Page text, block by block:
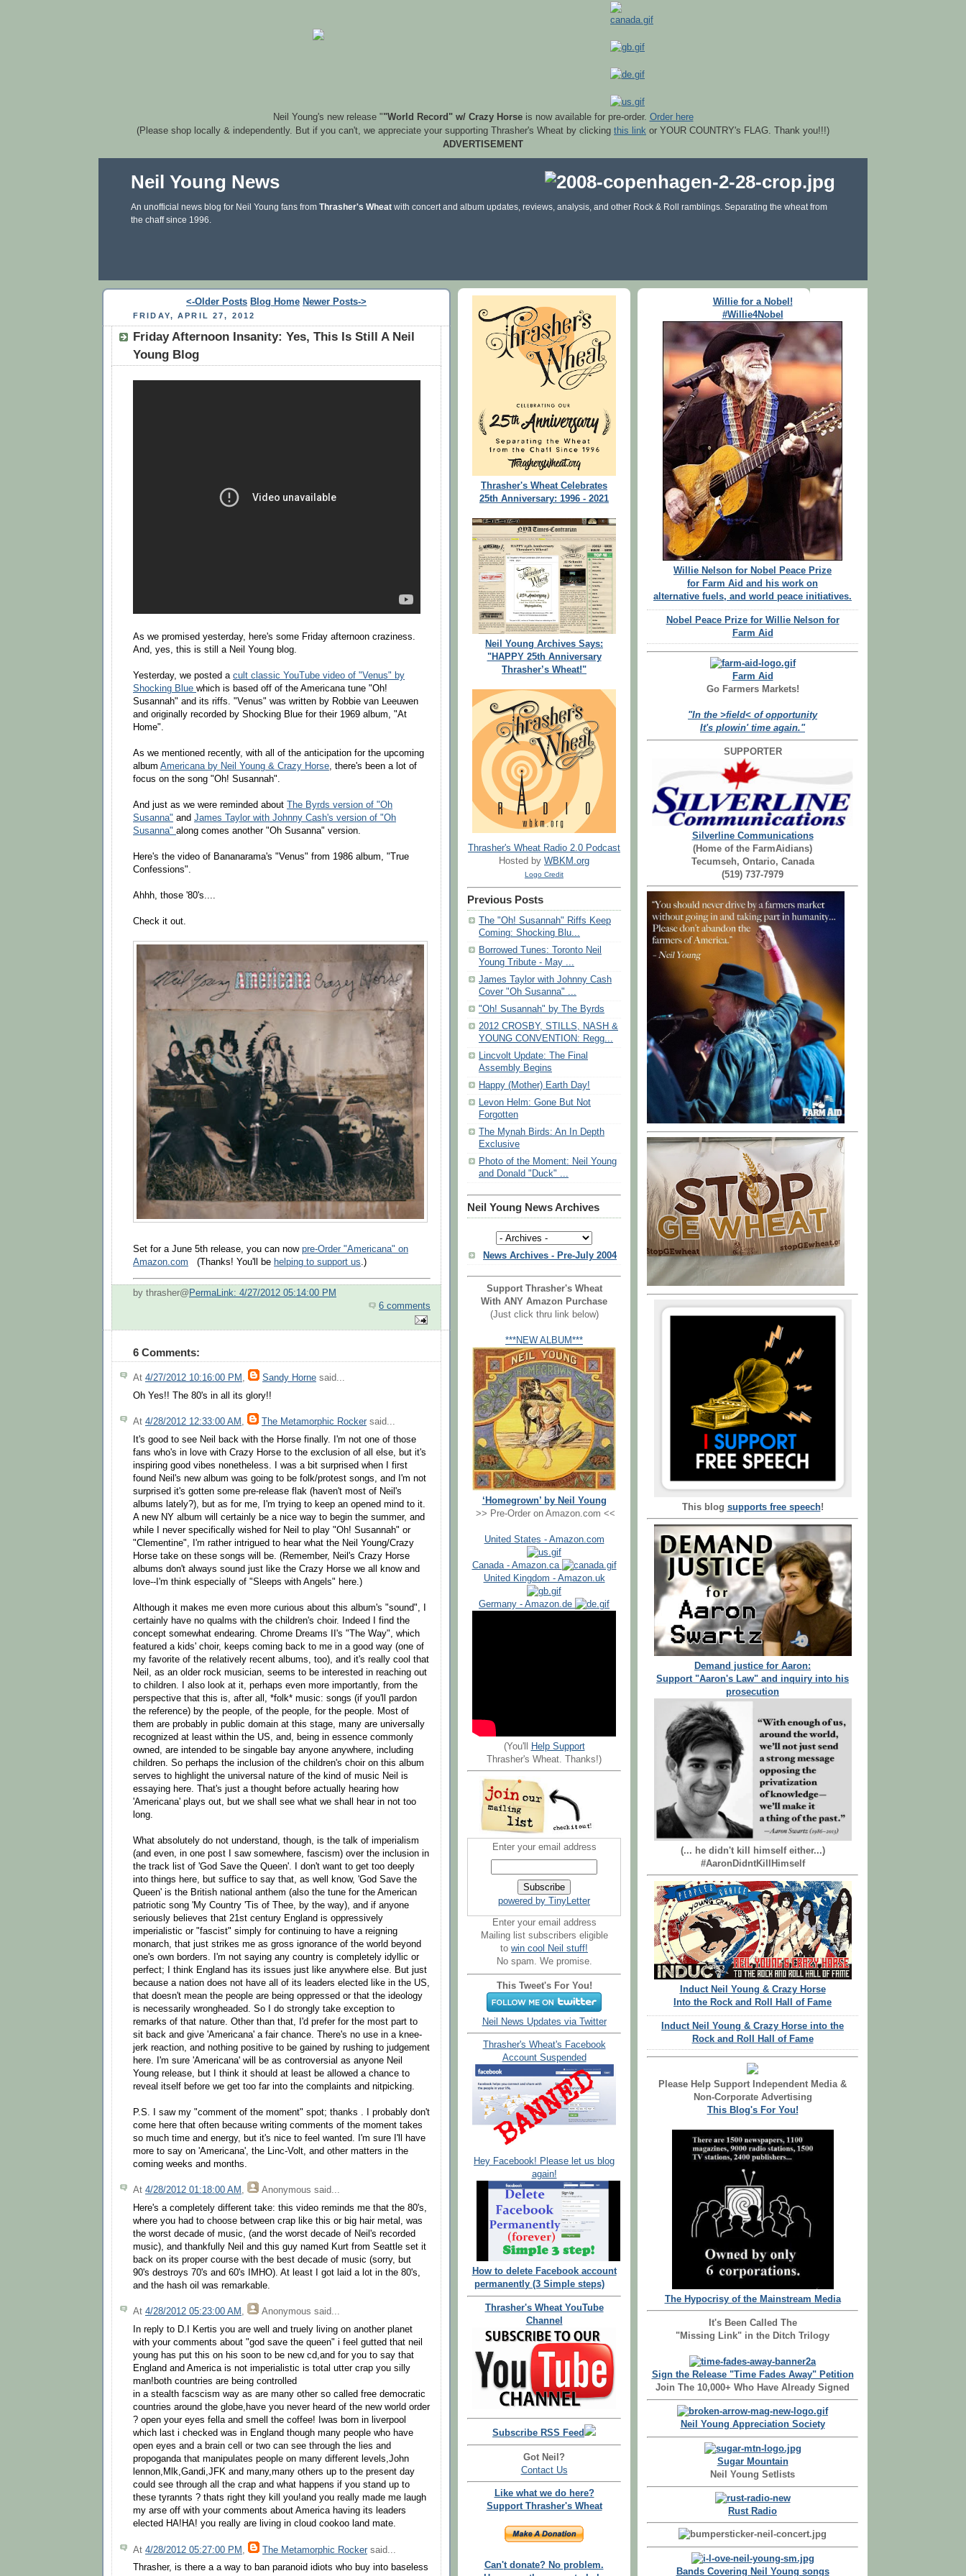
Neil Young's new release ""World Record" w/ Crazy Horseis now available for pre-order. Order here
(Please shop locally & independently. But if you can't, we appreciate your supporting Thrasher's Wheat by clicking this link or YOUR COUNTRY's FLAG. Thank you!!!)
ADVERTISEMENT
Neil Young News
An unofficial news blog for Neil Young fans from Thrasher's Wheat with concert and album updates, reviews, analysis, and other Rock & Roll ramblings. Separating the wheat from
the chaff since 1996.
<-Older Posts Blog Home Newer Posts->
FRIDAY, APRIL 27, 2012
Friday Afternoon Insanity: Yes, This Is Still A Neil
Young Blog
As we promised yesterday, here's some Friday afternoon craziness.
And, yes, this is still a Neil Young blog.
Yesterday, we posted a cult classic YouTube video of "Venus" by
Shocking Blue which is based off of the Americana tune "Oh!
Susannah" and its riffs. "Venus" was written by Robbie van Leeuwen
and originally recorded by Shocking Blue for their 1969 album, "At
Home".
As we mentioned recently, with all of the anticipation for the upcoming
album Americana by Neil Young & Crazy Horse, there's been a lot of
focus on the song "Oh! Susannah".
And just as we were reminded about
The Byrds version of "Oh
Susanna" and James Taylor with Johnny Cash's version of "Oh
Susanna" along comes another "Oh Susanna" version.
Here's the video of Bananarama's "Venus" from 1986 album, "True
Confessions".
Ahhh, those '80's....
Check it out.
Set for a June 5th release, you can now pre-Order "Americana" on
Amazon.com
(Thanks! You'll be helping to support us.)
by thrasher@ PermaLink: 4/27/2012 05:14:00 PM
6 comments
6 Comments:
At 4/27/2012 10:16:00 PM , Sandy Horne said...
Oh Yes!! The 80's in all its glory!!
At 4/28/2012 12:33:00 AM , The Metamorphic Rocker said...
It's good to see Neil back with the Horse finally. I'm not one of those
fans who's in love with Crazy Horse to the exclusion of all else, but it's
inspiring good vibes nonetheless. I was a bit surprised when I first
found Neil's new album was going to be folk/protest songs, and I'm not
surprised it's gotten some pre-release flak (haven't most of Neil's
albums lately?), but as for me, I'm trying to keep an opened mind to it.
A new NY album will certainly be a nice way to begin the summer, and
while I never specifically wished for Neil to play "Oh! Susannah" or
"Clementine", I'm rather intrigued to hear what the Neil Young/Crazy
Horse take on these songs will be. (Remember, Neil's Crazy Horse
albums don't always sound just like the Crazy Horse we all know and
love--I'm think especially of "Sleeps with Angels" here.)
Although it makes me even more curious about this album's "sound", I
certainly have no qualms with the children's choir. Indeed I find the
concept somewhat endearing. Chrome Dreams II's "The Way", which
featured a kids' choir, keeps coming back to me in a good way (one of
my favorite of the relatively recent albums, too), and it's really cool that
Neil, as an older rock musician, seems to be interested in reaching out
to children. I also look at it, perhaps even more importantly, from the
perspective that this is, after all, *folk* music: songs (if you'll pardon
the reference) by the people, of the people, for the people. Most of
them are probably in public domain at this stage, many are universally
recognized at least within the US, and, being in essence commonly
owned, are intended to be singable bay anyone anywhere, including
children. So perhaps the inclusion of the children's choir on this album
serves to highlight the universal nature of the kind of music Neil is
essaying here. That's just a thought before actually hearing how
'Americana' plays out, but we shall see what we shall hear in not too
long.
What absolutely do not understand, though, is the talk of imperialism
(and even, in one post I saw somewhere, fascism) over the inclusion in
the track list of 'God Save the Queen'. I don't want to get too deeply
into things here, but suffice to say that, as well know, 'God Save the
Queen' is the British national anthem (also the tune for the American
patriotic song 'My Country 'Tis of Thee, by the way), and if anyone
seriously believes that 21st century England is oppressively
imperialistic or "fascist" simply for continuing to have a reigning
monarch, that just strikes me as gross ignorance of the world beyond
one's own borders. I'm not saying any country is completely idyllic or
perfect; I think England has its issues just like anywhere else. But just
because a nation does not have all of its leaders elected like in the US,
that doesn't mean the people are being oppressed or that the ideology
is necessarily wrongheaded. So I do strongly take exception to
remarks of that nature. Other than that, I'd prefer for the most part to
sit back and give 'Americana' a fair chance. There's no use in a knee-
jerk reaction, and nothing positive to be gained by rushing to judgement
here. I'm sure 'Americana' will be as controversial as anyone Neil
Young release, but I think it should at least be allowed a chance to
reveal itself before we get too far into the complaints and nitpicking.
P.S. I saw my "comment of the moment" spot; thanks . I probably don't
come here that often because writing comments of the moment takes
so much time and energy, but it's nice to feel wanted. I'm sure I'll have
more to say on 'Americana', the Linc-Volt, and other matters in the
coming weeks and months.
At 4/28/2012 01:18:00 AM , Anonymous said...
Here's a completely different take: this video reminds me that the 80's,
where you had to choose between crap like this or big hair metal, was
the worst decade of music, (and the worst decade of Neil's recorded
music), and thankfully Neil and this guy named Kurt from Seattle set it
back on its proper course with the best decade of music (sorry, but
90's destroys 70's and 60's IMHO). At least I got laid a lot in the 80's,
and the hash oil was remarkable.
At 4/28/2012 05:23:00 AM , Anonymous said...
In reply to D.I Kertis you are well and truely living on another planet
with your comments about "god save the queen" i feel gutted that neil
young has put this on his soon to be new cd,and for you to say that
England and America is not imperialistic is total utter crap you silly
man!both countries are being controlled
in a stealth facscism way as are many other so called free democratic
countries around the globe,have you never heard of the new world order
? open your eyes fella and smell the coffee! Iwas born in liverpool
which last i checked was in England though many people who have
open eyes and a brain cell or two can see through the lies and
propoganda that manipulates people on many different levels,John
lennon,Mlk,Gandi,JFK and many,many others up to the present day
could see through all the crap and what happens if you stand up to
these tyrannts ? thats right they kill you!and you really made me laugh
my arse off with your comments about America having its leaders
elected HA!HA! you really are living in cloud cookoo land mate.
At 4/28/2012 05:27:00 PM The Metamorphic Rocker said...
Thrasher, is there a a way to ban paranoid idiots who buy into baseless
Thrasher's Wheat Celebrates
25th Anniversary: 1996 - 2021
Neil Young Archives Says:
"HAPPY 25th Anniversary
Thrasher’s Wheat!"
Thrasher's Wheat Radio 2.0 Podcast
Hosted by WBKM.org
Logo Credit
Previous Posts
The "Oh! Susannah" Riffs Keep
Coming: Shocking Blu...
Borrowed Tunes: Toronto Neil
Young Tribute - May ...
James Taylor with Johnny Cash
Cover "Oh Susanna" ...
"Oh! Susannah" by The Byrds
2012 CROSBY, STILLS, NASH &
YOUNG CONVENTION: Regg...
Lincvolt Update: The Final
Assembly Begins
Happy (Mother) Earth Day!
Levon Helm: Gone But Not
Forgotten
The Mynah Birds: An In Depth
Exclusive
Photo of the Moment: Neil Young
and Donald "Duck" ...
Neil Young News Archives
News Archives - Pre-July 2004
Support Thrasher's Wheat
With ANY Amazon Purchase
(Just click thru link below)
***NEW ALBUM***
‘Homegrown’ by Neil Young
>> Pre-Order on Amazon.com <<
United States - Amazon.com
Canada - Amazon.ca
United Kingdom - Amazon.uk
Germany - Amazon.de
(You'll
Help Support
Thrasher's Wheat. Thanks!)
Enter your email address
powered by TinyLetter
Enter your email address
Mailing list subscribers eligible
to win cool Neil stuff!
No spam. We promise.
This Tweet's For You!
Neil News Updates via Twitter
Thrasher's Wheat's Facebook
Account Suspended
Hey Facebook! Please let us blog
again!
How to delete Facebook account
permanently (3 Simple steps)
Thrasher's Wheat YouTube
Channel
Subscribe RSS Feed
Got Neil?
Contact Us
Like what we do here?
Support Thrasher's Wheat
Can't donate? No problem.
Willie for a Nobel!
#Willie4Nobel
Willie Nelson for Nobel Peace Prize
for Farm Aid and his work on
alternative fuels, and world peace initiatives.
Nobel Peace Prize for Willie Nelson for
Farm Aid
Farm Aid
Go Farmers Markets!
"In the >field< of opportunity
It's plowin' time again."
SUPPORTER
Silverline Communications
(Home of the FarmAidians)
Tecumseh, Ontario, Canada
(519) 737-7979
This blog supports free speech!
Demand justice for Aaron:
Support "Aaron's Law" and inquiry into his
prosecution
(... he didn't kill himself either...)
#AaronDidntKillHimself
Induct Neil Young & Crazy Horse
Into the Rock and Roll Hall of Fame
Induct Neil Young & Crazy Horse into the
Rock and Roll Hall of Fame
Please Help Support Independent Media &
Non-Corporate Advertising
This Blog's For You!
The Hypocrisy of the Mainstream Media
It's Been Called The
"Missing Link" in the Ditch Trilogy
Sign the Release "Time Fades Away" Petition
Join The 10,000+ Who Have Already Signed
Neil Young Appreciation Society
Sugar Mountain
Neil Young Setlists
Rust Radio
Bands Covering Neil Young songs